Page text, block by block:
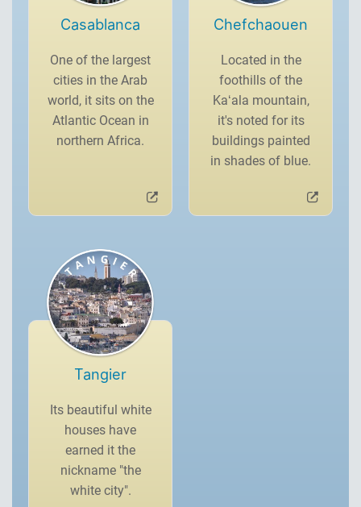
Casablanca
One of the largest
cities in the Arab
world, it sits on the
Atlantic Ocean in
northern Africa.
Chefchaouen
Located in the
foothills of the
Kaʻala mountain,
it's noted for its
buildings painted
in shades of blue.
Tangier
Its beautiful white
houses have
earned it the
nickname "the
white city".